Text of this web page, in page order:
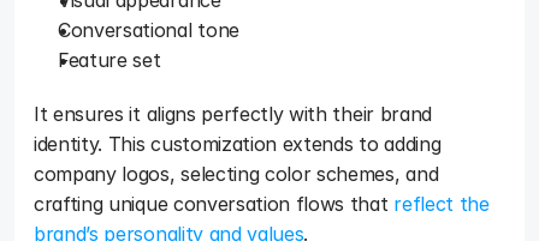
Conversational tone
Feature set
It ensures it aligns perfectly with their brand
identity. This customization extends to adding
company logos, selecting color schemes, and
crafting unique conversation flows that reflect the
brand’s personality and values.